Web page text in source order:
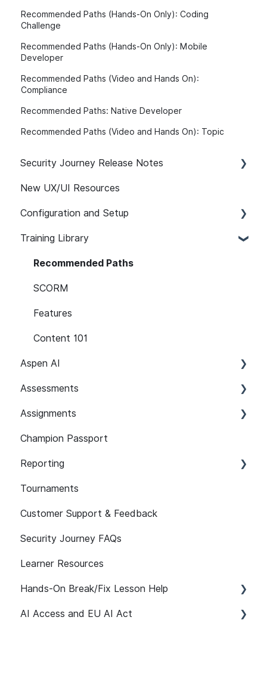
Recommended Paths (Hands-On Only): Coding
Challenge
Recommended Paths (Hands-On Only): Mobile
Developer
Recommended Paths (Video and Hands On):
Compliance
Recommended Paths: Native Developer
Recommended Paths (Video and Hands On): Topic
Security Journey Release Notes
Security Journey Release Notes
New UX/UI Resources
Configuration and Setup
Safelisting & System Requirements
User Managment
SSO
SCIM Support (System for Cross-domain
Training Library
Recommended Paths
SCORM
Features
Content 101
Aspen AI
Adapt
Guardian
Assist
Assessments
Setup and Configuration
Developer Security Knowledge Assessments
Assignments
Setup and Configuration
Assignment Features
Champion Passport
Reporting
API
Reporting FAQs
Tournaments
Customer Support & Feedback
Security Journey FAQs
Learner Resources
Hands-On Break/Fix Lesson Help
Break/Fix Lesson Resources
AI Access and EU AI Act